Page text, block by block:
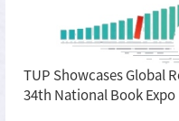
TUP Showcases Global
34th National Book Expo